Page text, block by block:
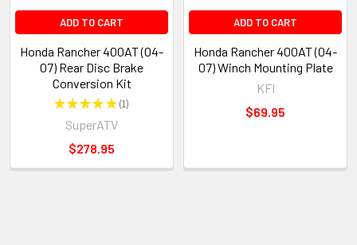
ADD TO CART
Honda Rancher 400AT (04-
07) Rear Disc Brake
Conversion Kit
★★★★★ 1
1
SuperATV
$278.95
ADD TO CART
Honda Rancher 400AT (04-
07) Winch Mounting Plate
KFI
$69.95